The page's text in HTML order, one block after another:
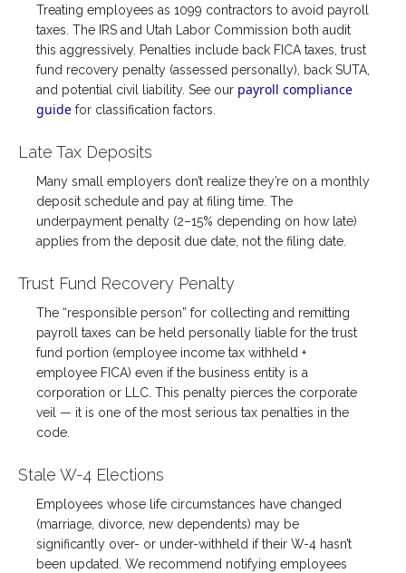
Treating employees as 1099 contractors to avoid payroll
taxes. The IRS and Utah Labor Commission both audit
this aggressively. Penalties include back FICA taxes, trust
fund recovery penalty (assessed personally), back SUTA,
and potential civil liability. See our payroll compliance
guide for classification factors.
Late Tax Deposits
Many small employers don’t realize they’re on a monthly
deposit schedule and pay at filing time. The
underpayment penalty (2–15% depending on how late)
applies from the deposit due date, not the filing date.
Trust Fund Recovery Penalty
The “responsible person” for collecting and remitting
payroll taxes can be held personally liable for the trust
fund portion (employee income tax withheld +
employee FICA) even if the business entity is a
corporation or LLC. This penalty pierces the corporate
veil — it is one of the most serious tax penalties in the
code.
Stale W-4 Elections
Employees whose life circumstances have changed
(marriage, divorce, new dependents) may be
significantly over- or under-withheld if their W-4 hasn’t
been updated. We recommend notifying employees